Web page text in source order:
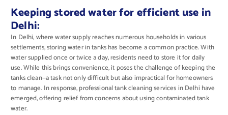
Keeping stored water for efficient use in
Delhi:
In Delhi, where water supply reaches numerous households in various
settlements, storing water in tanks has become a common practice. With
water supplied once or twice a day, residents need to store it for daily
use. While this brings convenience, it poses the challenge of keeping the
tanks clean—a task not only difficult but also impractical for homeowners
to manage. In response, professional tank cleaning services in Delhi have
emerged, offering relief from concerns about using contaminated tank
water.